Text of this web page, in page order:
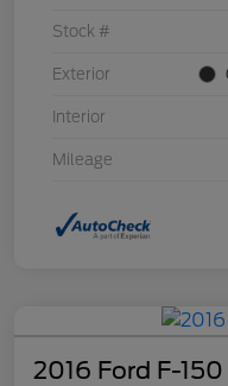
Stock #
Exterior
Interior
Mileage
2016 Ford F-150